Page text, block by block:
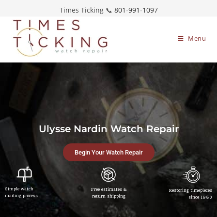
Times Ticking 📞 801-991-1097
Menu
Begin Your Watch Repair
Ulysse Nardin Watch Repair
Simple watch
mailing process
Free estimates &
return shipping
Restoring timepieces
since 1983